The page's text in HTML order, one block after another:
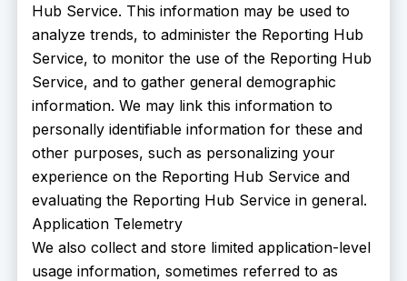
Hub Service. This information may be used to
analyze trends, to administer the Reporting Hub
Service, to monitor the use of the Reporting Hub
Service, and to gather general demographic
information. We may link this information to
personally identifiable information for these and
other purposes, such as personalizing your
experience on the Reporting Hub Service and
evaluating the Reporting Hub Service in general.
Application Telemetry
We also collect and store limited application-level
usage information, sometimes referred to as